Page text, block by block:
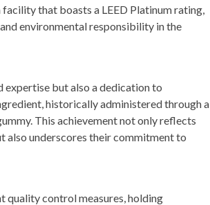
that boasts a LEED Platinum rating,
environmental responsibility in the
expertise but also a dedication to
historically administered through a
This achievement not only reflects
underscores their commitment to
quality control measures, holding